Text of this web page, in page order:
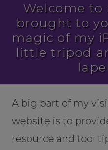
Welcome
brought to
magic of my
little tripod
A big part of my
website is to
resource and tool